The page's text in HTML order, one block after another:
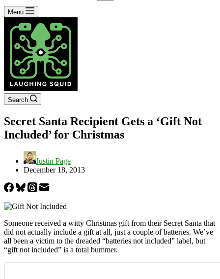
No
results
Menu
Search
Secret Santa Recipient Gets a ‘Gift Not
Included’ for Christmas
Justin Page
December 18, 2013
Someone received a witty Christmas gift from their Secret Santa that
did not actually include a gift at all, just a couple of batteries. We’ve
all been a victim to the dreaded “batteries not included” label, but
“gift not included” is a total bummer.